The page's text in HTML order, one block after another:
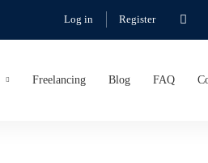
Log in Register
Freelancing Blog FAQ